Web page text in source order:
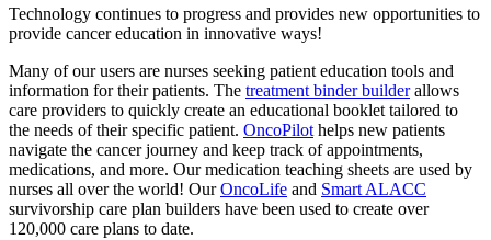
Technology continues to progress and provides new opportunities to
provide cancer education in innovative ways!
Many of our users are nurses seeking patient education tools and
information for their patients. The treatment binder builderallows
care providers to quickly create an educational booklet tailored to
the needs of their specific patient. OncoPilot helps new patients
navigate the cancer journey and keep track of appointments,
medications, and more. Our medication teaching sheets are used by
nurses all over the world! OurOncoLife and Smart ALACC
survivorship care plan builders have been used to create over
120,000 care plans to date.